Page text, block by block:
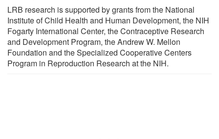
LRB research is supported by grants from the National
Institute of Child Health and Human Development, the NIH
Fogarty International Center, the Contraceptive Research
and Development Program, the Andrew W. Mellon
Foundation and the Specialized Cooperative Centers
Program in Reproduction Research at the NIH.